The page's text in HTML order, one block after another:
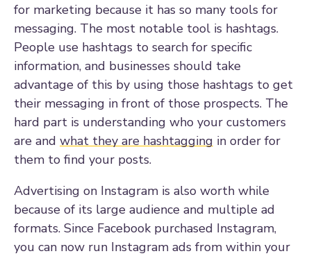
for marketing because it has so many tools for
messaging. The most notable tool is hashtags.
People use hashtags to search for specific
information, and businesses should take
advantage of this by using those hashtags to get
their messaging in front of those prospects. The
hard part is understanding who your customers
are and what they are hashtagging in order for
them to find your posts.
Advertising on Instagram is also worth while
because of its large audience and multiple ad
formats. Since Facebook purchased Instagram,
you can now run Instagram ads from within your